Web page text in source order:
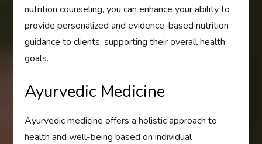
nutrition counseling, you can enhance your ability to
provide personalized and evidence-based nutrition
guidance to clients, supporting their overall health
goals.
Ayurvedic Medicine
Ayurvedic medicine offers a holistic approach to
health and well-being based on individual